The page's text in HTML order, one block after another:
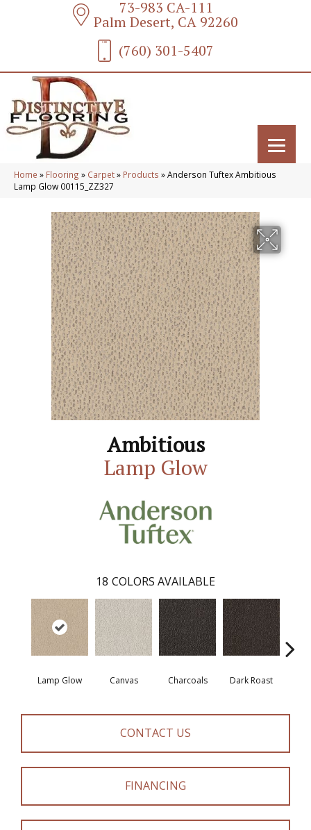
73-983 CA-111
Palm Desert, CA 92260
(760) 301-5407
Home » Flooring » Carpet» Products »Anderson Tuftex Ambitious
Lamp Glow 00115_ZZ327
Ambitious
Lamp Glow
18 COLORS AVAILABLE
Lamp Glow Canvas Charcoals Dark Roast
CONTACT US
FINANCING